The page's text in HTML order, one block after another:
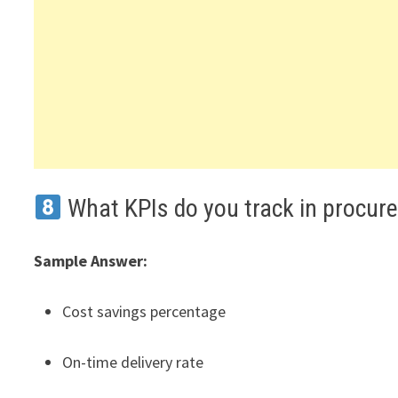
What KPIs do you track in
Sample Answer:
Cost savings percentage
On-time delivery rate